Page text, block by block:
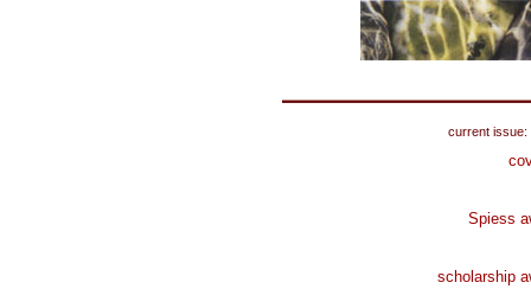
current issue:
Spiess
scholarship